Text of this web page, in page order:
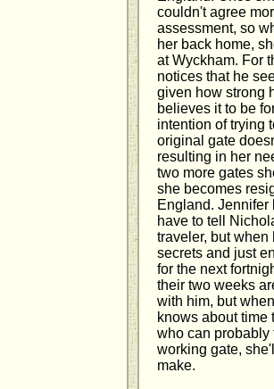
couldn't agree
assessment, so
her back home,
at Wyckham. For
notices that he
given how strong
believes it to be
intention of trying
original gate
resulting in her
two more gates
she becomes
England.
have to tell
traveler, but
secrets and just
for the next
their two weeks
with him, but
knows about time
who can probably
working gate,
make.